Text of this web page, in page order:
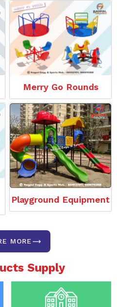
Merry Go Rounds
Playground Equipment
MORE
Supply